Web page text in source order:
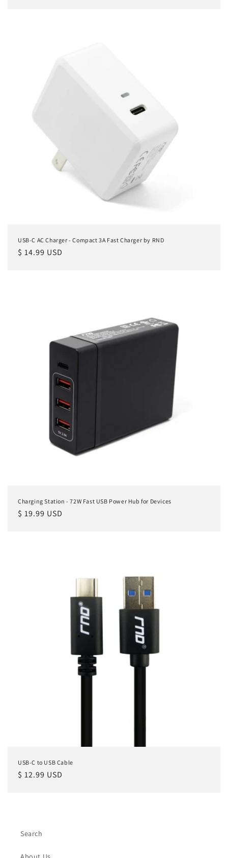
USB-C AC Charger - Compact 3A Fast Charger by RND
Regular
$ 14.99 USD
Charging Station - 72W Fast USB Power Hub for Devices
Regular
$ 19.99 USD
USB-C to USB Cable
Regular
$ 12.99 USD
Search